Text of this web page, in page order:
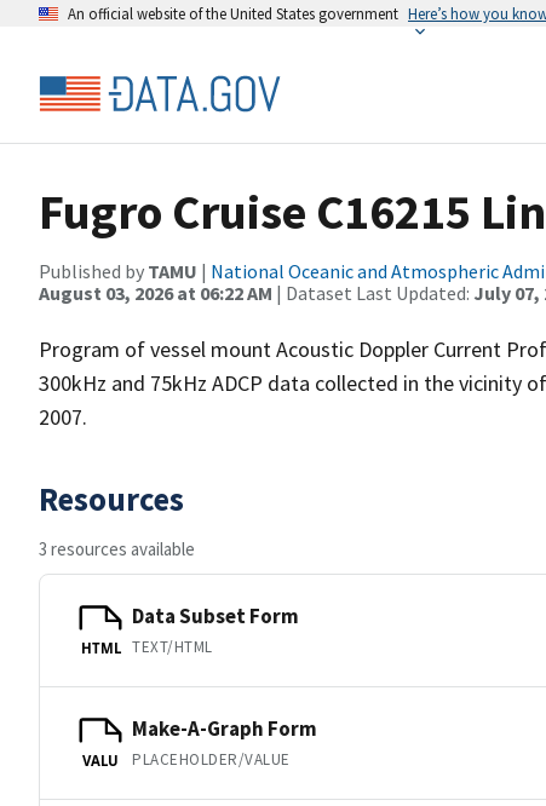
An official website of the United States government Here’s how you
Fugro Cruise C16215
Published by TAMU | National Oceanic and Atmospheric
August 03, 2026 at 06:22 AM | Dataset Last Updated: July 07,
Program of vessel mount Acoustic Doppler Current
300kHz and 75kHz ADCP data collected in the vicinity
2007.
Resources
3 resources available
HTML
Data Subset Form
TEXT/HTML
VALU
Make-A-Graph Form
PLACEHOLDER/VALUE